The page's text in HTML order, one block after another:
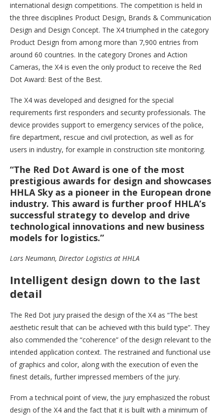
international design competitions. The competition is held in
the three disciplines Product Design, Brands & Communication
Design and Design Concept. The X4 triumphed in the category
Product Design from among more than 7,900 entries from
around 60 countries. In the category Drones and Action
Cameras, the X4 is even the only product to receive the Red
Dot Award: Best of the Best.
The X4 was developed and designed for the special
requirements first responders and security professionals. The
device provides support to emergency services of the police,
fire department, rescue and civil protection, as well as for
users in industry, for example in construction site monitoring.
“The Red Dot Award is one of the most
prestigious awards for design and showcases
HHLA Sky as a pioneer in the European drone
industry. This award is further proof HHLA’s
successful strategy to develop and drive
technological innovations and new business
models for logistics.”
Lars Neumann, Director Logistics at HHLA
Intelligent design down to the last
detail
The Red Dot jury praised the design of the X4 as “The best
aesthetic result that can be achieved with this build type”. They
also commended the “coherence” of the design relevant to the
intended application context. The restrained and functional use
of graphics and color, along with the execution of even the
finest details, further impressed members of the jury.
From a technical point of view, the jury emphasized the robust
design of the X4 and the fact that it is built with a minimum of